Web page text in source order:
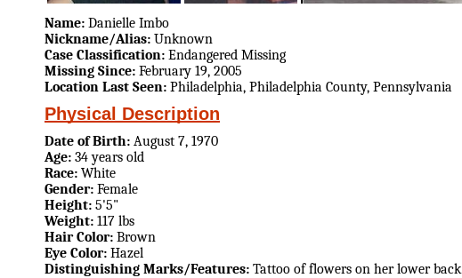
Name: Danielle Imbo
Nickname/Alias: Unknown
Case Classification: Endangered Missing
Missing Since: February 19, 2005
Location Last Seen: Philadelphia, Philadelphia County, Pennsylvania
Physical Description
Date of Birth: August 7, 1970
Age: 34 years old
Race: White
Gender: Female
Height: 5'5"
Weight: 117 lbs
Hair Color: Brown
Eye Color: Hazel
Distinguishing Marks/Features: Tattoo of flowers on her lower back